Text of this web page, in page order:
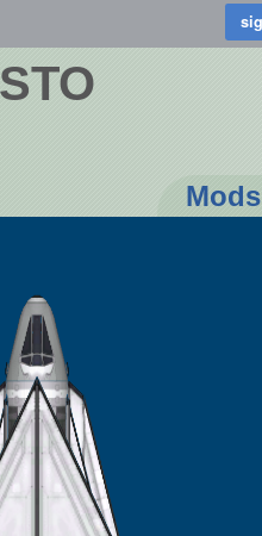
Mods